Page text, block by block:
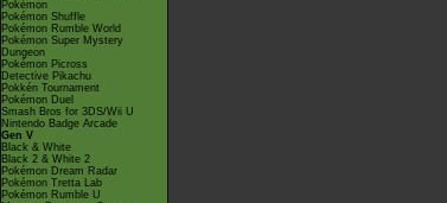
Pokémon
Pokémon Shuffle
Pokémon Rumble World
Pokémon Super Mystery
Dungeon
Pokémon Picross
Detective Pikachu
Pokkén Tournament
Pokémon Duel
Smash Bros for 3DS/Wii U
Nintendo Badge Arcade
Gen V
Black & White
Black 2 & White 2
Pokémon Dream Radar
Pokémon Tretta Lab
Pokémon Rumble U